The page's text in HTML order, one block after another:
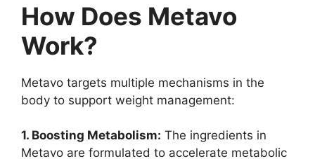
How Does Metavo
Work?
Metavo targets multiple mechanisms in the
body to support weight management:
1. Boosting Metabolism: The ingredients in
Metavo are formulated to accelerate metabolic